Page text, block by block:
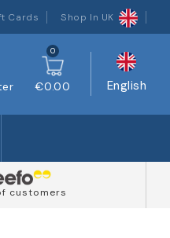
Cards Shop In UK
0
€0.00 English
customers